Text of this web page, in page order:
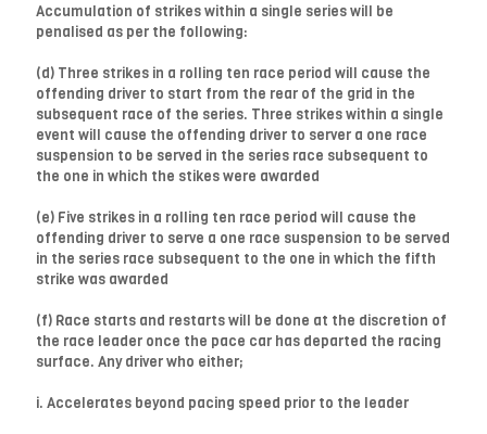
Accumulation of strikes within a single series will be
penalised as per the following:
(d) Three strikes in a rolling ten race period will cause the
offending driver to start from the rear of the grid in the
subsequent race of the series. Three strikes within a single
event will cause the offending driver to server a one race
suspension to be served in the series race subsequent to
the one in which the stikes were awarded
(e) Five strikes in a rolling ten race period will cause the
offending driver to serve a one race suspension to be served
in the series race subsequent to the one in which the fifth
strike was awarded
(f) Race starts and restarts will be done at the discretion of
the race leader once the pace car has departed the racing
surface. Any driver who either;
i. Accelerates beyond pacing speed prior to the leader